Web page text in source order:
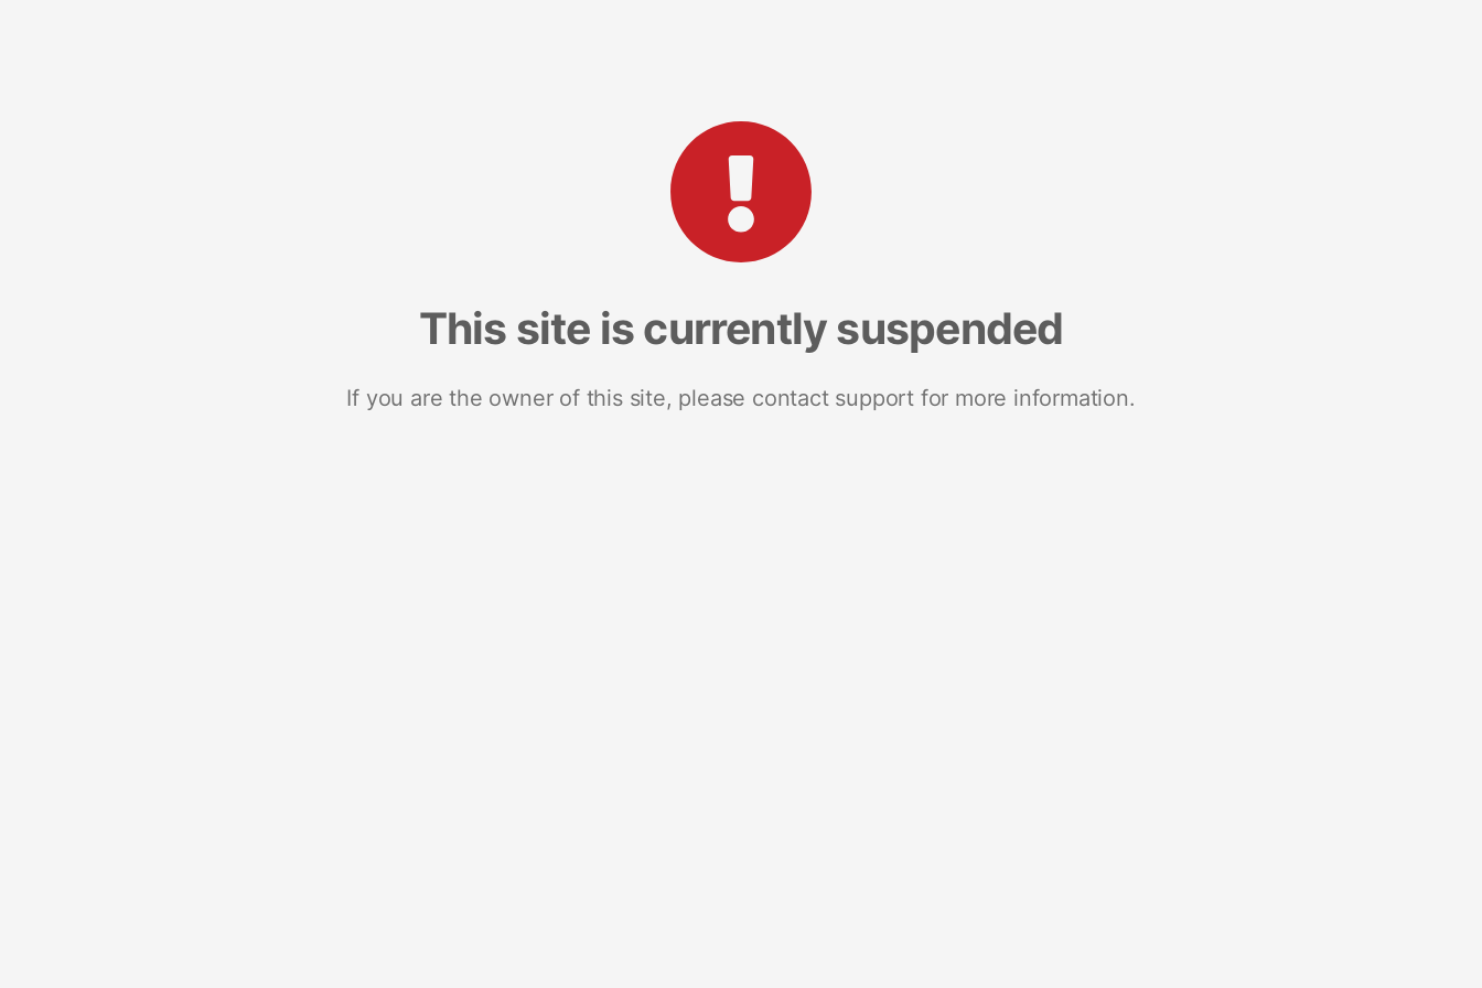
This site is currently suspended
If you are the owner of this site, please contact support for more information.